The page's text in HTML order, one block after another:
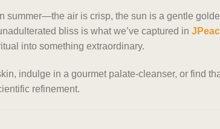
summer—the air is crisp, the sun is a gentle
bliss is what we’ve captured in
into something extraordinary.
indulge in a gourmet palate-cleanser, or find
refinement.